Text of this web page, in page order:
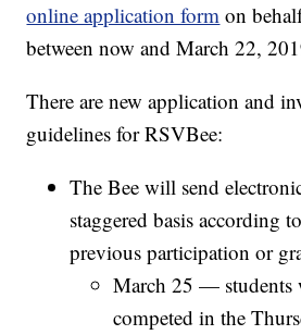
online application form on
between now and March 22,
There are new application and
guidelines for RSVBee:
The Bee will send
staggered basis according
previous participation or
March 25 — students
competed in the